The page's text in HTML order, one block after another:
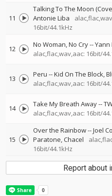
11
Talking To The Moon
Antonie Liba
16bit/44.1kHz
12 No Woman, No Cry--Yann
alac,flac,wav,aac: 16bit/
13 Peru --Kid On The Block
alac,flac,wav,aac: 16bit/
14 Take My Breath Away--
alac,flac,wav,aac: 16bit/
15
Over the Rainbow--Joel
Paratone Chacel
16bit/44.1kHz
Report about